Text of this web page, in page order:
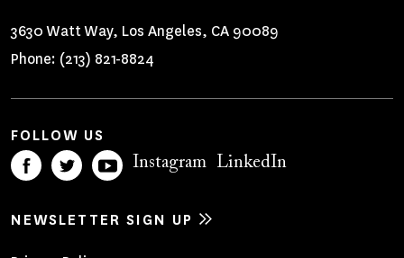
3630 Watt Way, Los Angeles, CA 90089
Phone: (213) 821-8824
FOLLOW US
Instagram LinkedIn
NEWSLETTER SIGN UP